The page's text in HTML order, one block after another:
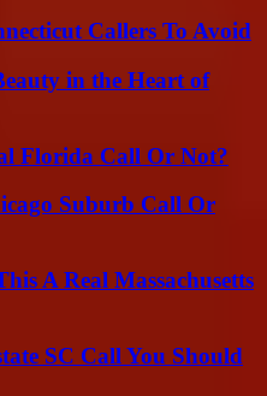
Callers To Avoid
in the Heart of
Florida Call Or Not?
Suburb Call Or
A Real Massachusetts
SC Call You Should